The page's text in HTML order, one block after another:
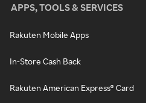
APPS, TOOLS & SERVICES
Rakuten Mobile Apps
In-Store Cash Back
Rakuten American Express® Card